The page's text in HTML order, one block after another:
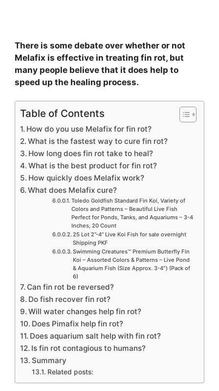
There is some debate over whether or not
Melafix is effective in treating fin rot, but
many people believe that it does help to
speed up the healing process.
Table of Contents
How do you use Melafix for fin rot?
What is the fastest way to cure fin rot?
How long does fin rot take to heal?
What is the best product for fin rot?
How quickly does Melafix work?
What does Melafix cure?
Toledo Goldfish Standard Fin Koi, Variety of
Colors and Patterns – Beautiful Live Fish
Perfect for Ponds, Tanks, and Aquariums – 3-4
Inches, 20 Count
25 Lot 2”-4” Live Koi Fish for sale overnight
Shipping PKF
Swimming Creatures™ Premium Butterfly Fin
Koi – Assorted Colors & Patterns – Live Pond
& Aquarium Fish (Size Approx. 3-4″) (Pack of
6)
Can fin rot be reversed?
Do fish recover fin rot?
Will water changes help fin rot?
Does Pimafix help fin rot?
Does aquarium salt help with fin rot?
Is fin rot contagious to humans?
Summary
Related posts: